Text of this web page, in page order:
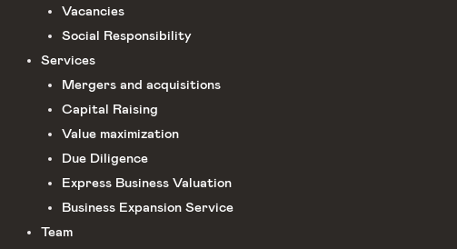
Vacancies
Social Responsibility
Services
Mergers and acquisitions
Capital Raising
Value maximization
Due Diligence​
Express Business Valuation
Business Expansion Service
Team